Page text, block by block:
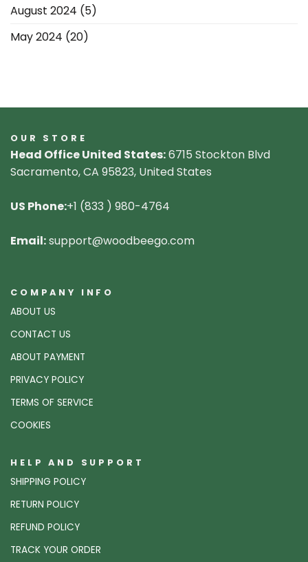
August 2024 (5)
May 2024 (20)
OUR STORE
Head Office United States:6715 Stockton Blvd
Sacramento, CA 95823, United States
US Phone:+1 (833 ) 980-4764
Email:support@woodbeego.com
COMPANY INFO
ABOUT US
CONTACT US
ABOUT PAYMENT
PRIVACY POLICY
TERMS OF SERVICE
COOKIES
HELP AND SUPPORT
SHIPPING POLICY
RETURN POLICY
REFUND POLICY
TRACK YOUR ORDER